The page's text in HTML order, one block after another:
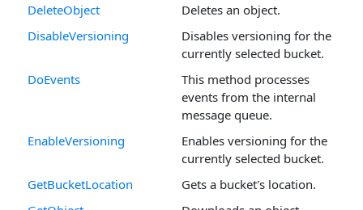
DeleteObject
Deletes an object.
DisableVersioning
Disables versioning for the
currently selected bucket.
DoEvents
This method processes
events from the internal
message queue.
EnableVersioning
Enables versioning for the
currently selected bucket.
GetBucketLocation
Gets a bucket's location.